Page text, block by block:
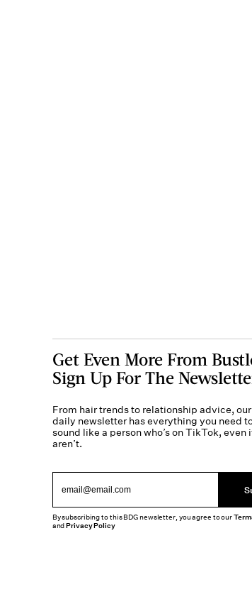
Get Even More From
Sign Up For The
From hair trends to relationship advice, our
daily newsletter has everything you need
sound like a person who’s on TikTok, even
aren’t.
By subscribing to this BDG newsletter, you agree to our
andPrivacy Policy